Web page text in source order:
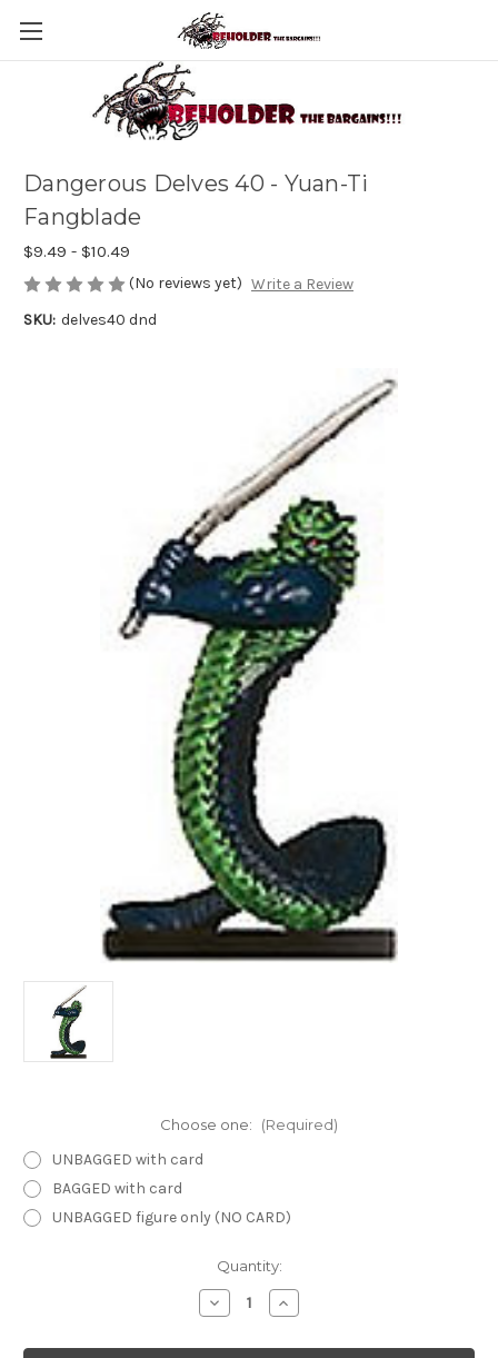
Dangerous Delves 40 - Yuan-Ti
Fangblade
$9.49 - $10.49
(No reviews yet) Write a Review
SKU: delves40 dnd
Choose one: (Required)
UNBAGGED with card
BAGGED with card
UNBAGGED figure only (NO CARD)
Quantity:
Decrease
Quantity
Dangerous
Increase
Quantity
Dangerous